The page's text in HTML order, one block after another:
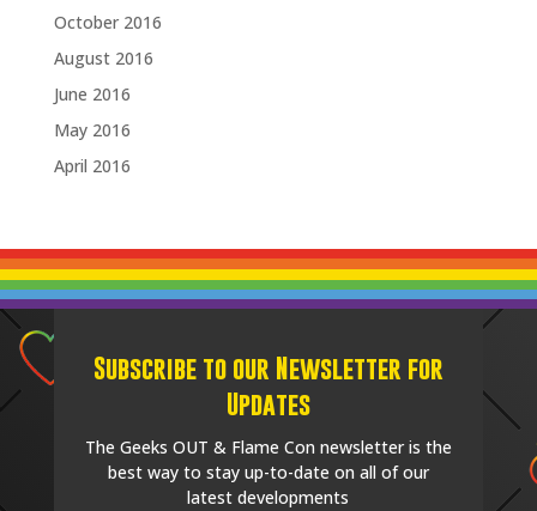
October 2016
August 2016
June 2016
May 2016
April 2016
Subscribe to our Newsletter for
Updates
The Geeks OUT & Flame Con newsletter is the
best way to stay up-to-date on all of our
latest developments